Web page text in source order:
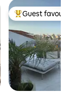
Top guest
Guest